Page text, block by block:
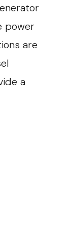
power
are
a